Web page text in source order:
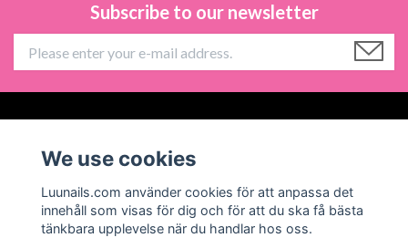
Subscribe to our newsletter
Social Media
We use cookies
Luunails.com använder cookies för att anpassa det
innehåll som visas för dig och för att du ska få bästa
tänkbara upplevelse när du handlar hos oss.